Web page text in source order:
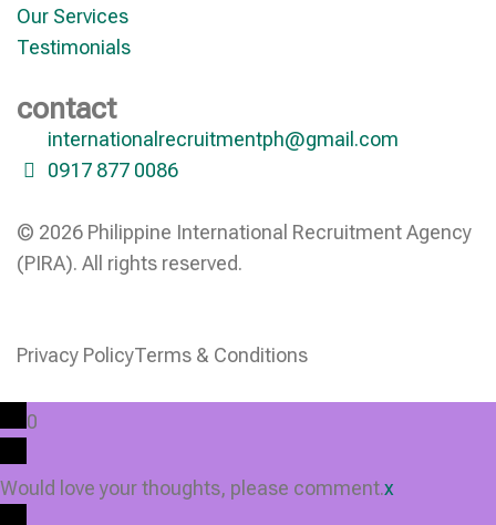
Our Services
Testimonials
contact
internationalrecruitmentph@gmail.com
0917 877 0086
© 2026 Philippine International Recruitment Agency
(PIRA). All rights reserved.
Privacy PolicyTerms & Conditions
0
Would love your thoughts, please comment.x